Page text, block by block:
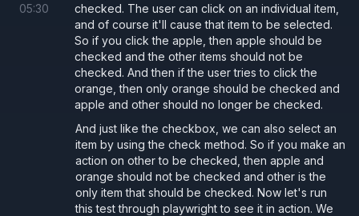
05:30
checked. The user can click on an individual item,
and of course it'll cause that item to be selected.
So if you click the apple, then apple should be
checked and the other items should not be
checked. And then if the user tries to click the
orange, then only orange should be checked and
apple and other should no longer be checked.
And just like the checkbox, we can also select an
item by using the check method. So if you make an
action on other to be checked, then apple and
orange should not be checked and other is the
only item that should be checked. Now let's run
this test through playwright to see it in action. We